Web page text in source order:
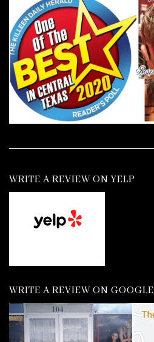
WRITE A REVIEW ON YELP
WRITE A REVIEW ON GOOGLE